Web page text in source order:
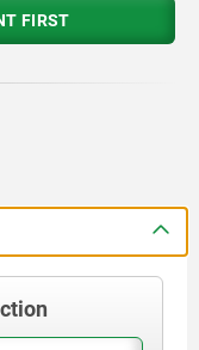
FIRST